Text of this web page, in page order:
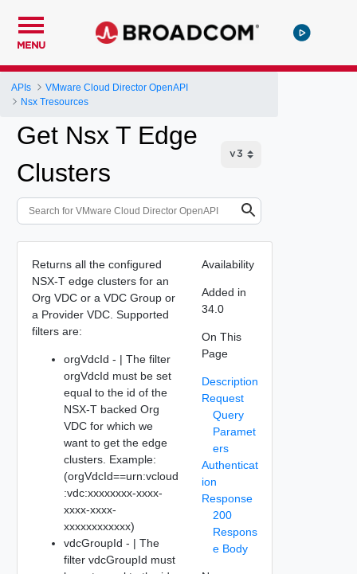
MENU
APIs
VMware Cloud Director OpenAPI
Nsx Tresources
Get Nsx T Edge
Clusters
Returns all the configured
NSX-T edge clusters for an
Org VDC or a VDC Group or
a Provider VDC. Supported
filters are:
orgVdcId - | The filter
orgVdcId must be set
equal to the id of the
NSX-T backed Org
VDC for which we
want to get the edge
clusters. Example:
(orgVdcId==urn:vcloud
:vdc:xxxxxxxx-xxxx-
xxxx-xxxx-
xxxxxxxxxxxx)
vdcGroupId - | The
filter vdcGroupId must
Availability
Added in
34.0
On This
Page
Description
Request
Query
Paramet
ers
Authenticat
ion
Response
200
Respons
e Body